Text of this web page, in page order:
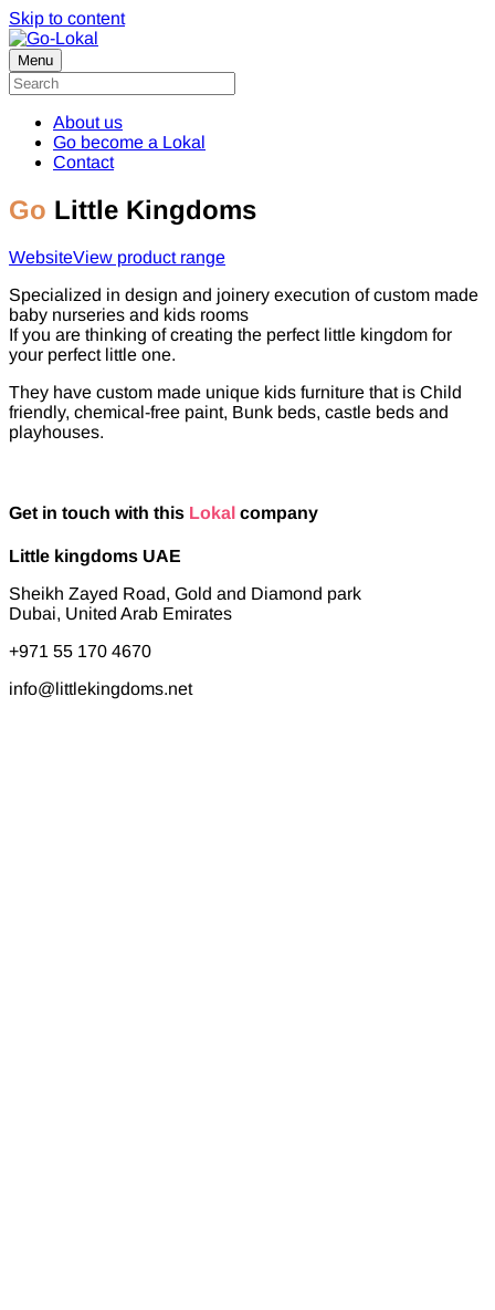
Skip to content
Menu
About us
Go become a Lokal
Contact
Go Little Kingdoms
WebsiteView product range
Specialized in design and joinery execution of custom made
baby nurseries and kids rooms
If you are thinking of creating the perfect little kingdom for
your perfect little one.
They have custom made unique kids furniture that is Child
friendly, chemical-free paint, Bunk beds, castle beds and
playhouses.
Get in touch with this Lokal company
Little kingdoms UAE
Sheikh Zayed Road, Gold and Diamond park
Dubai, United Arab Emirates
+971 55 170 4670
info@littlekingdoms.net